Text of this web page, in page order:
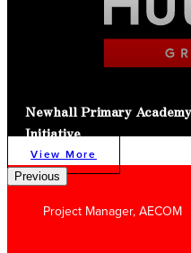
Newhall Primary
Initiative
View More
Previous
Project Manager, AECOM